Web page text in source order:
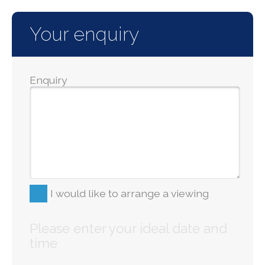
Your enquiry
Enquiry
I would like to arrange a viewing
Please enter your ideal date and
time